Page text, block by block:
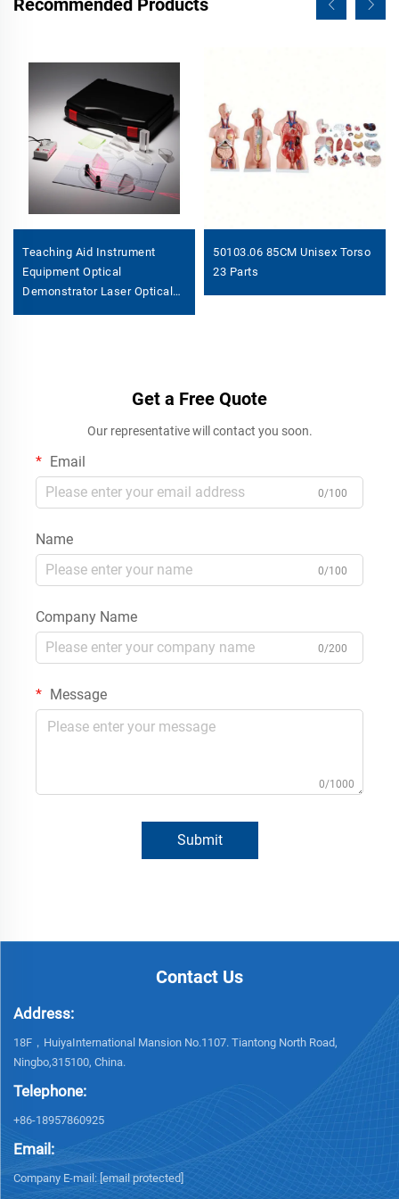
Teaching Aid Instrument
Equipment Optical
Demonstrator Laser Optical
50103.06 85CM Unisex Torso
23 Parts
Get a Free Quote
Our representative will contact you soon.
Email
0/100
Name
0/100
Company Name
0/200
Message
0/1000
Submit
Contact Us
Address:
18F，HuiyaInternational Mansion No.1107. Tiantong North Road,
Ningbo,315100, China.
Telephone:
+86-18957860925
Email:
Company E-mail: [email protected]